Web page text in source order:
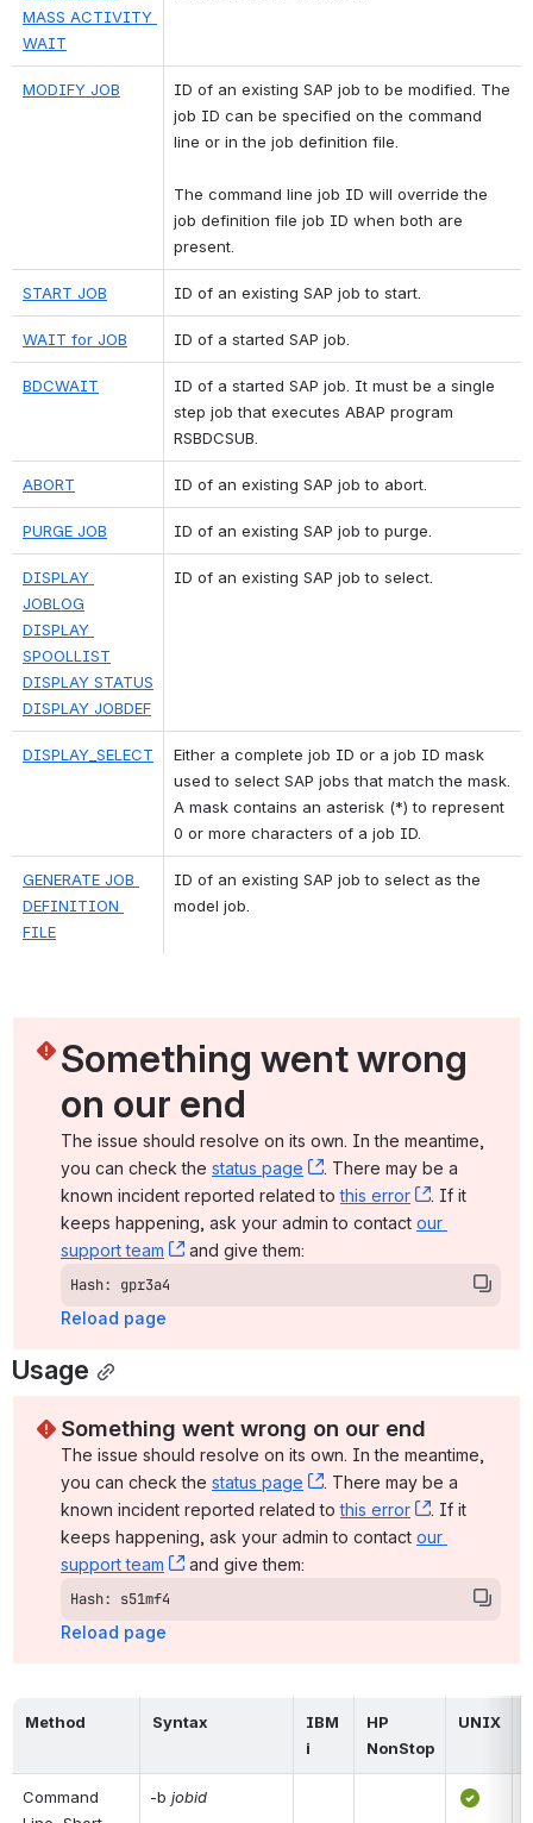
MASS ACTIVITY
WAIT
MODIFY JOB
ID of an existing SAP job to be modified. The
job ID can be specified on the command
line or in the job definition file.
The command line job ID will override the
job definition file job ID when both are
present.
START JOB ID of an existing SAP job to start.
WAIT for JOB ID of a started SAP job.
BDCWAIT
ID of a started SAP job. It must be a single
step job that executes ABAP program
RSBDCSUB.
ABORT ID of an existing SAP job to abort.
PURGE JOB ID of an existing SAP job to purge.
DISPLAY
JOBLOG
DISPLAY
SPOOLLIST
DISPLAY STATUS
DISPLAY JOBDEF
ID of an existing SAP job to select.
DISPLAY_SELECT
Either a complete job ID or a job ID mask
used to select SAP jobs that match the mask.
A mask contains an asterisk (*) to represent
0 or more characters of a job ID.
GENERATE JOB
DEFINITION
FILE
ID of an existing SAP job to select as the
model job.
Something went wrong
on our end
The issue should resolve on its own. In the meantime,
you can check the status page , (opens new window)
. There may be a
known incident reported related to this error , (opens
. If it
keeps happening, ask your admin to contact our
support team
, (opens new window)
and give them:
Hash: gpr3a4
Reload page
Usage
Something went wrong on our end
The issue should resolve on its own. In the meantime,
you can check the status page , (opens new window)
. There may be a
known incident reported related to this error , (opens
. If it
keeps happening, ask your admin to contact our
support team
, (opens new window)
and give them:
Hash: s51mf4
Reload page
Method Syntax
IBM
i
HP
NonStop
UNIX
Command
-b jobid